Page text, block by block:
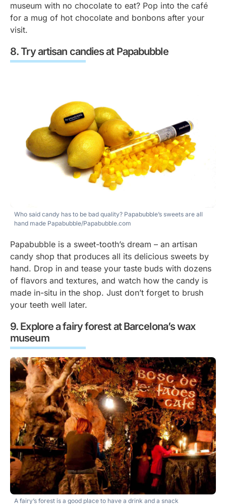
museum with no chocolate to eat? Pop into the café
for a mug of hot chocolate and bonbons after your
visit.
Try artisan candies at Papabubble
Who said candy has to be bad quality? Papabubble’s sweets are all
hand made Papabubble/Papabubble.com
Papabubble is a sweet-tooth’s dream – an artisan
candy shop that produces all its delicious sweets by
hand. Drop in and tease your taste buds with dozens
of flavors and textures, and watch how the candy is
made in-situ in the shop. Just don’t forget to brush
your teeth well later.
Explore a fairy forest at Barcelona’s wax
museum
A fairy’s forest is a good place to have a drink and a snack